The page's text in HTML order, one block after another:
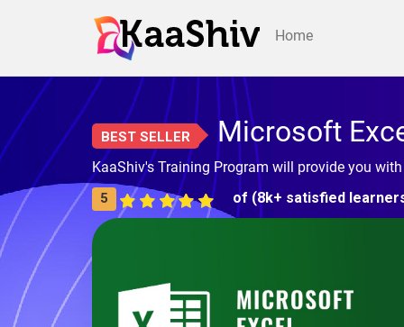
Home
BEST SELLER Microsoft
KaaShiv's Training Program will provide you
5 of (8k+ satisfied